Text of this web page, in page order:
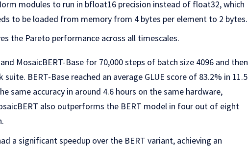
modules to run in bfloat16 precision instead of float32, which
to be loaded from memory from 4 bytes per element to 2 bytes.
the Pareto performance across all timescales.
MosaicBERT-Base for 70,000 steps of batch size 4096 and then
BERT-Base reached an average GLUE score of 83.2% in 11.5
same accuracy in around 4.6 hours on the same hardware,
also outperforms the BERT model in four out of eight
a significant speedup over the BERT variant, achieving an